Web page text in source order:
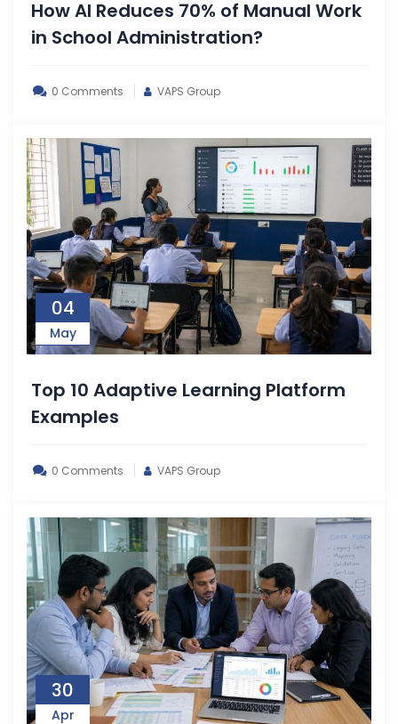
How AI Reduces 70% of Manual Work
in School Administration?
0 Comments VAPS Group
04
May
Top 10 Adaptive Learning Platform
Examples
0 Comments VAPS Group
30
Apr